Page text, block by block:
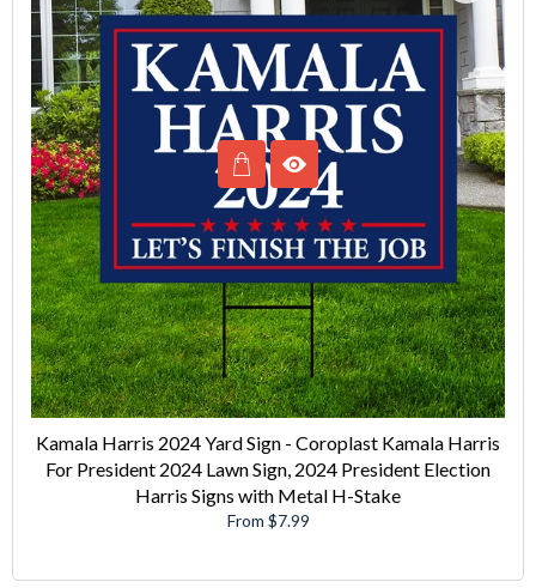
Kamala Harris 2024 Yard Sign - Coroplast Kamala Harris
For President 2024 Lawn Sign, 2024 President Election
Harris Signs with Metal H-Stake
From $7.99